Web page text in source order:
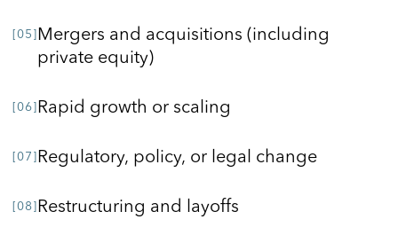
Mergers and acquisitions (including
private equity)
Rapid growth or scaling
Regulatory, policy, or legal change
Restructuring and layoffs